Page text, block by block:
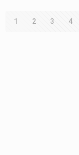
1 2 3 4